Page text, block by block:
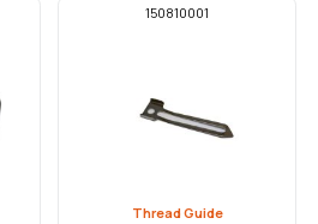
150810001
Thread Guide